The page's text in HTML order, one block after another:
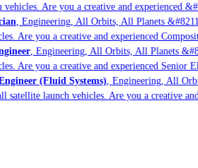
vehicles. Are you a creative and experienced
, Engineering, All Orbits, All Planets &#8211;
Are you a creative and experienced
, Engineering, All Orbits, All Planets
Are you a creative and experienced
(Fluid Systems), Engineering, All
satellite launch vehicles. Are you a creative